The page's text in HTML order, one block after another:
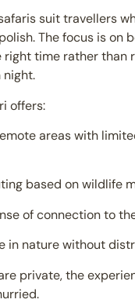
suit travellers
The focus is on
right time rather than
night.
offers:
areas with
based on wildlife
of connection to
in nature without
private, the